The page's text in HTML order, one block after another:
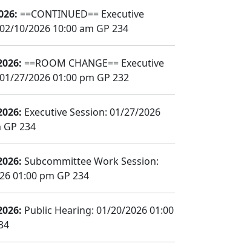
==CONTINUED== Executive
10/2026 10:00 am GP 234
==ROOM CHANGE== Executive
27/2026 01:00 pm GP 232
Executive Session: 01/27/2026
234
Subcommittee Work Session:
01:00 pm GP 234
Public Hearing: 01/20/2026 01:00